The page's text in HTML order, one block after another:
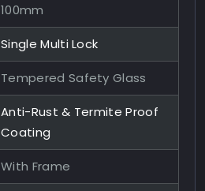
100mm
Single Multi Lock
Tempered Safety Glass
Anti-Rust & Termite Proof
Coating
With Frame